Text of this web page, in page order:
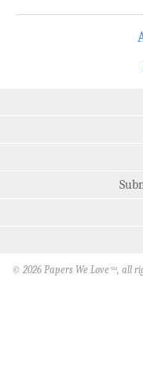
© 2026 Papers We Love SM, all